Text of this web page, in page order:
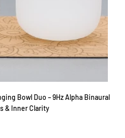
Bowl Duo – 9Hz Alpha Binaural
& Inner Clarity